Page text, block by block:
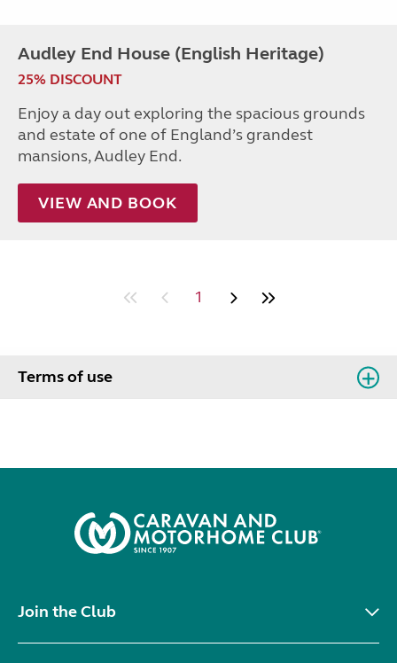
Audley End House (English Heritage)
25% DISCOUNT
Enjoy a day out exploring the spacious grounds
and estate of one of England’s grandest
mansions, Audley End.
VIEW AND BOOK
1
Terms of use
Join the Club